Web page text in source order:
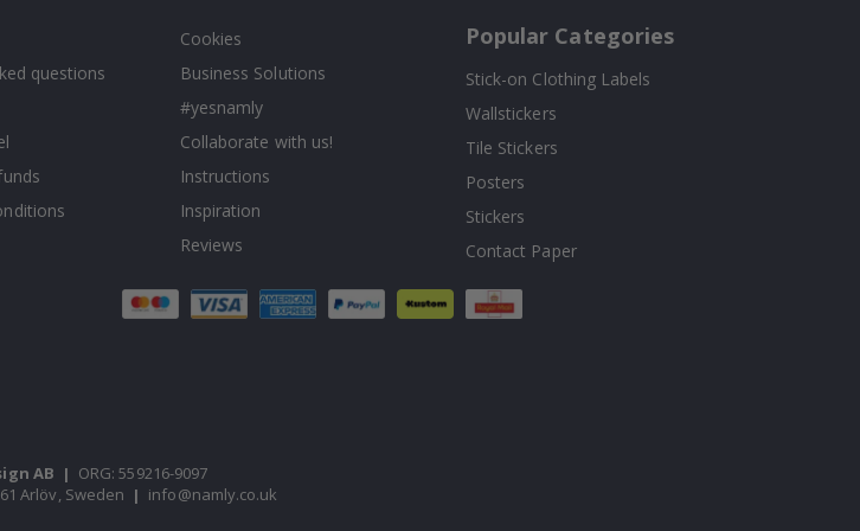
questions
Cookies
Business Solutions
#yesnamly
Collaborate with us!
Instructions
Inspiration
Reviews
Popular Categories
Stick-on Clothing Labels
Wallstickers
Tile Stickers
Posters
Stickers
Contact Paper
AB | ORG: 559216-9097
Arlöv, Sweden | info@namly.co.uk